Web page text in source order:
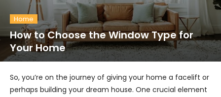
Home
How to Choose the Window Type for
Your Home
So, you’re on the journey of giving your home a facelift or
perhaps building your dream house. One crucial element